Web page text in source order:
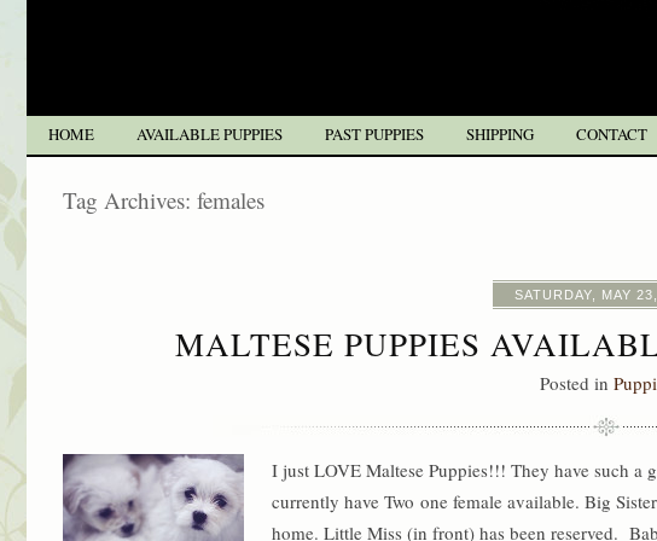
HOME AVAILABLE PUPPIES PAST PUPPIES SHIPPING CONTACT
Tag Archives: females
SATURDAY, MAY
MALTESE PUPPIES
Posted in
I just LOVE Maltese Puppies!!! They have such
currently have Two one female available. Big
home. Little Miss (in front) has been reserved.